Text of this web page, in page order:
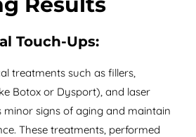
Touch-Ups:
treatments such as fillers,
Botox or Dysport), and laser
minor signs of aging and maintain
These treatments, performed